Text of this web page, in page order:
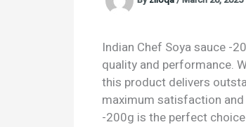
Indian Chef Soya sauce -
quality and performance.
this product delivers
maximum satisfaction and
-200g is the perfect